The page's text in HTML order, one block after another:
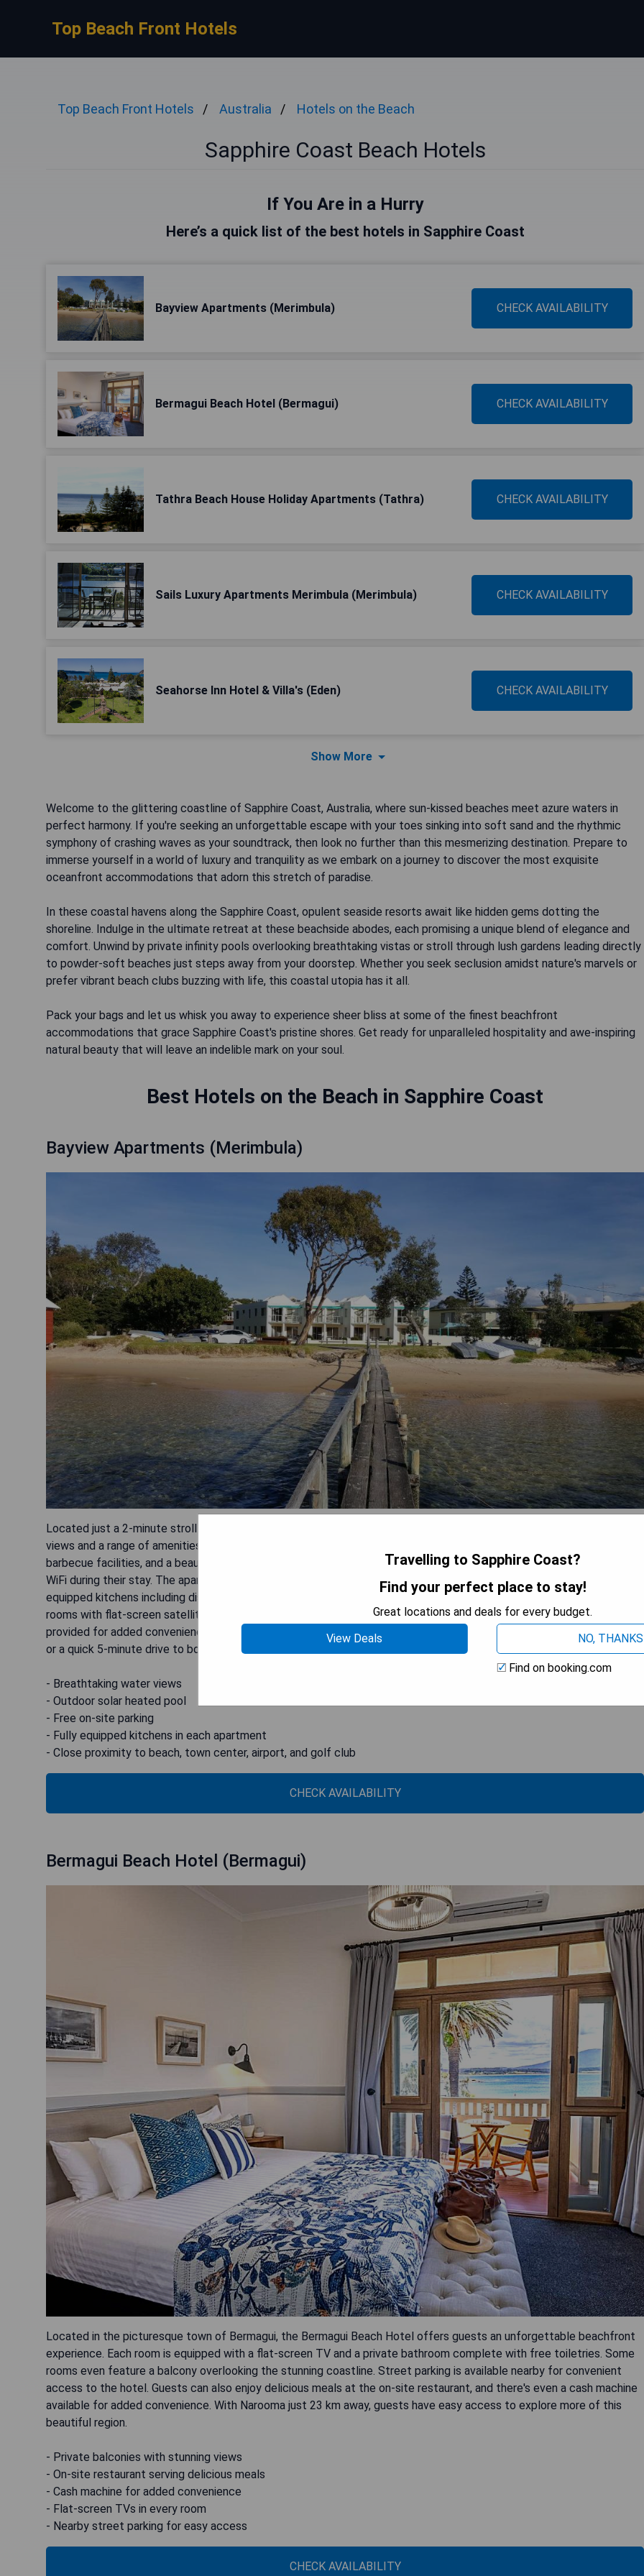
Top Beach Front Hotels
Top Beach Front Hotels Australia Hotels on the Beach
Sapphire Coast Beach Hotels
If You Are in a Hurry
Here’s a quick list of the best hotels in Sapphire Coast
Bayview Apartments (Merimbula) CHECK AVAILABILITY
Bermagui Beach Hotel (Bermagui) CHECK AVAILABILITY
Tathra Beach House Holiday Apartments (Tathra) CHECK AVAILABILITY
Sails Luxury Apartments Merimbula (Merimbula) CHECK AVAILABILITY
Seahorse Inn Hotel & Villa's (Eden) CHECK AVAILABILITY
Show More
Welcome to the glittering coastline of Sapphire Coast, Australia, where sun-kissed beaches meet azure waters in
perfect harmony. If you're seeking an unforgettable escape with your toes sinking into soft sand and the rhythmic
symphony of crashing waves as your soundtrack, then look no further than this mesmerizing destination. Prepare to
immerse yourself in a world of luxury and tranquility as we embark on a journey to discover the most exquisite
oceanfront accommodations that adorn this stretch of paradise.
In these coastal havens along the Sapphire Coast, opulent seaside resorts await like hidden gems dotting the
shoreline. Indulge in the ultimate retreat at these beachside abodes, each promising a unique blend of elegance and
comfort. Unwind by private infinity pools overlooking breathtaking vistas or stroll through lush gardens leading directly
to powder-soft beaches just steps away from your doorstep. Whether you seek seclusion amidst nature's marvels or
prefer vibrant beach clubs buzzing with life, this coastal utopia has it all.
Pack your bags and let us whisk you away to experience sheer bliss at some of the finest beachfront
accommodations that grace Sapphire Coast's pristine shores. Get ready for unparalleled hospitality and awe-inspiring
natural beauty that will leave an indelible mark on your soul.
Best Hotels on the Beach in Sapphire Coast
Bayview Apartments (Merimbula)
Located just a 2-minute stroll from Merimbula's Main Beach, Bayview Apartments offers guests breathtaking water
views and a range of amenities for a comfortable stay. This apartment hotel features an outdoor solar heated pool,
barbecue facilities, and a beautiful garden. Guests can take advantage of the free on-site parking and unlimited free
WiFi during their stay. The apartments themselves are well-equipped with balconies/patios, laundry facilities, and fully
equipped kitchens including dishwashers and ovens. All apartments are air-conditioned and include spacious living
rooms with flat-screen satellite TVs and DVD players. Some bathrooms even feature showers over spa baths. Linen is
provided for added convenience. For those looking to explore the area, it's just a 20-minute walk to the town center
or a quick 5-minute drive to both Merimbula Airport and the Pambula Merimbula Golf Club.
- Breathtaking water views
- Outdoor solar heated pool
- Free on-site parking
- Fully equipped kitchens in each apartment
- Close proximity to beach, town center, airport, and golf club
CHECK AVAILABILITY
Bermagui Beach Hotel (Bermagui)
Located in the picturesque town of Bermagui, the Bermagui Beach Hotel offers guests an unforgettable beachfront
experience. Each room is equipped with a flat-screen TV and a private bathroom complete with free toiletries. Some
rooms even feature a balcony overlooking the stunning coastline. Street parking is available nearby for convenient
access to the hotel. Guests can also enjoy delicious meals at the on-site restaurant, and there's even a cash machine
available for added convenience. With Narooma just 23 km away, guests have easy access to explore more of this
beautiful region.
- Private balconies with stunning views
- On-site restaurant serving delicious meals
- Cash machine for added convenience
- Flat-screen TVs in every room
- Nearby street parking for easy access
CHECK AVAILABILITY
Travelling to Sapphire Coast?
Find your perfect place to stay!
Great locations and deals for every budget.
View Deals
NO, THANKS
Find on booking.com